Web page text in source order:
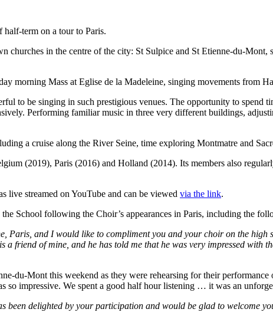
half-term on a tour to Paris.
churches in the centre of the city: St Sulpice and St Etienne-du-
morning Mass at Eglise de la Madeleine, singing movements from
to be singing in such prestigious venues. The opportunity to
Performing familiar music in three very different buildings,
a cruise along the River Seine, time exploring Montmatre and
(2019), Paris (2016) and Holland (2014). Its members also
live streamed on YouTube and can be viewed via the link.
School following the Choir’s appearances in Paris, including the
Paris, and I would like to compliment you and your choir on the
friend of mine, and he has told me that he was very impressed with
du-Mont this weekend as they were rehearsing for their
so impressive. We spent a good half hour listening … it was an
been delighted by your participation and would be glad to welcome